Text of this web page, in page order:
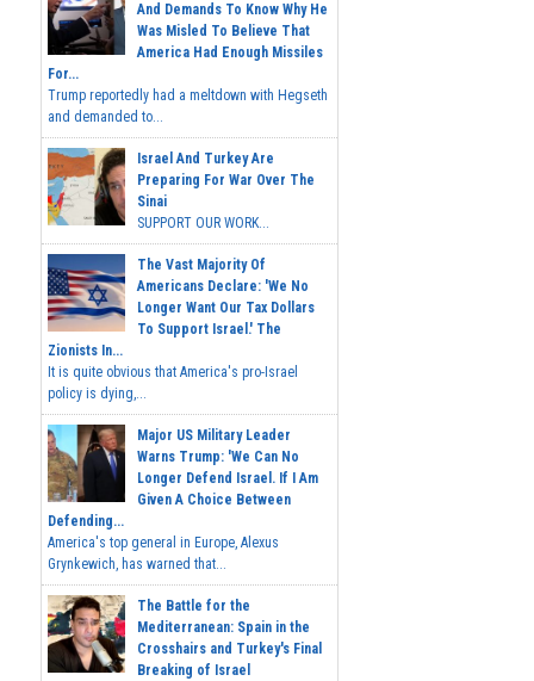
And Demands To Know Why He
Was Misled To Believe That
America Had Enough Missiles
For...
Trump reportedly had a meltdown with Hegseth
and demanded to...
Israel And Turkey Are
Preparing For War Over The
Sinai
SUPPORT OUR WORK...
The Vast Majority Of
Americans Declare: 'We No
Longer Want Our Tax Dollars
To Support Israel.' The
Zionists In...
It is quite obvious that America's pro-Israel
policy is dying,...
Major US Military Leader
Warns Trump: 'We Can No
Longer Defend Israel. If I Am
Given A Choice Between
Defending...
America's top general in Europe, Alexus
Grynkewich, has warned that...
The Battle for the
Mediterranean: Spain in the
Crosshairs and Turkey's Final
Breaking of Israel